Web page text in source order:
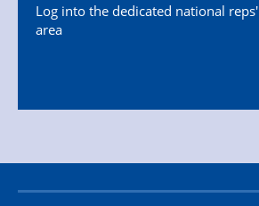
Log into the dedicated national reps'
area